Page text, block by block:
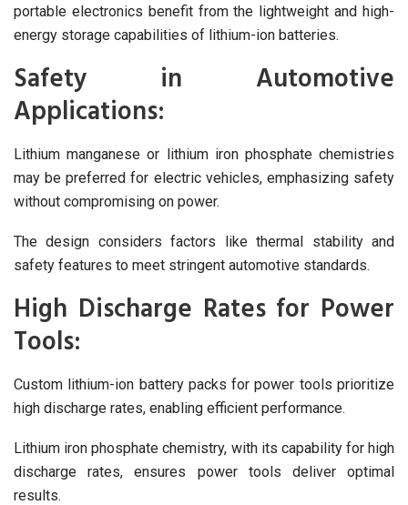
portable electronics benefit from the lightweight and high-
energy storage capabilities of lithium-ion batteries.
Safety in Automotive
Applications:
Lithium manganese or lithium iron phosphate chemistries
may be preferred for electric vehicles, emphasizing safety
without compromising on power.
The design considers factors like thermal stability and
safety features to meet stringent automotive standards.
High Discharge Rates for Power
Tools:
Custom lithium-ion battery packs for power tools prioritize
high discharge rates, enabling efficient performance.
Lithium iron phosphate chemistry, with its capability for high
discharge rates, ensures power tools deliver optimal
results.